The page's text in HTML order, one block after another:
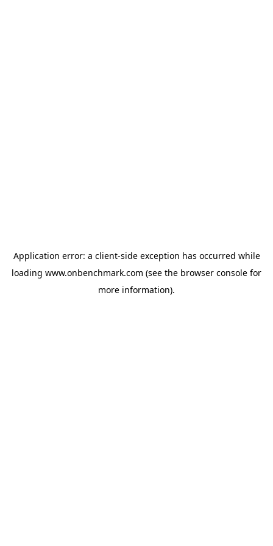
Application error: a client-side exception has occurred while
loading www.onbenchmark.com (see the browser console for
more information).